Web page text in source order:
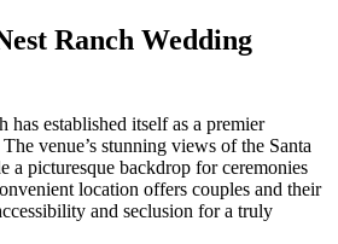
Ranch Wedding
established itself as a premier
venue’s stunning views of the Santa
a picturesque backdrop for ceremonies
location offers couples and their
and seclusion for a truly